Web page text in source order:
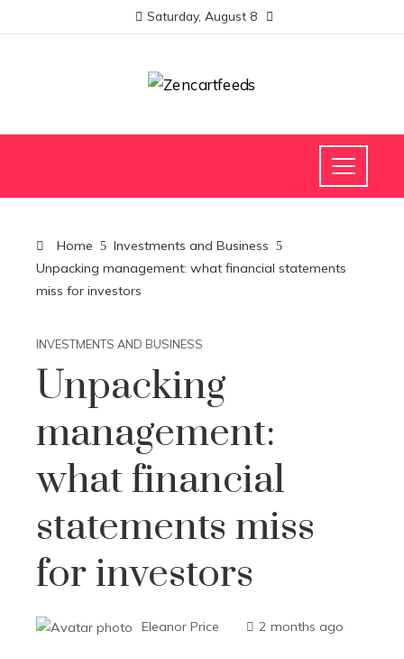
Saturday, August 8
Home
Investments and Business
Unpacking management: what financial statements
miss for investors
INVESTMENTS AND BUSINESS
Unpacking
management:
what financial
statements miss
for investors
Eleanor Price 2 months ago